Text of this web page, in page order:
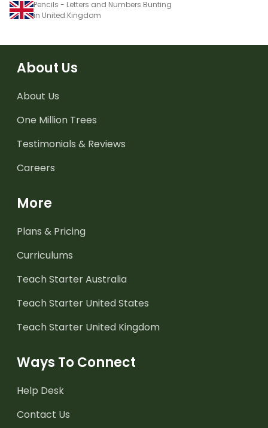
Pencils - Letters and Numbers Bunting
in United Kingdom
About Us
About Us
One Million Trees
Testimonials & Reviews
Careers
More
Plans & Pricing
Curriculums
Teach Starter Australia
Teach Starter United States
Teach Starter United Kingdom
Ways To Connect
Help Desk
Contact Us